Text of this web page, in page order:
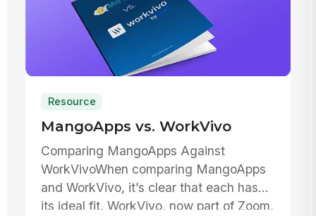
Resource
MangoApps vs. WorkVivo
Comparing MangoApps Against
WorkVivoWhen comparing MangoApps
and WorkVivo, it’s clear that each has
its ideal fit. WorkVivo, now part of Zoom,